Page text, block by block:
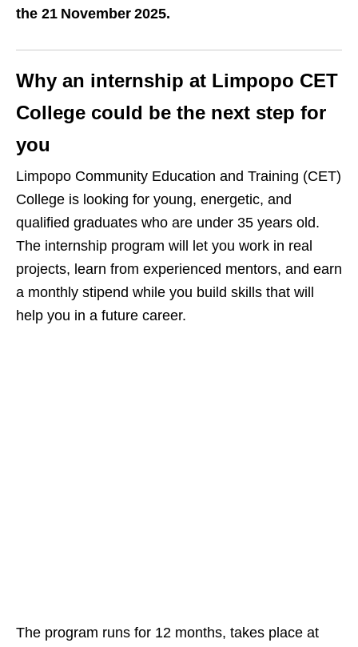
the 21 November 2025.
Why an internship at Limpopo CET
College could be the next step for
you
Limpopo Community Education and Training (CET)
College is looking for young, energetic, and
qualified graduates who are under 35 years old.
The internship program will let you work in real
projects, learn from experienced mentors, and earn
a monthly stipend while you build skills that will
help you in a future career.
The program runs for 12 months, takes place at